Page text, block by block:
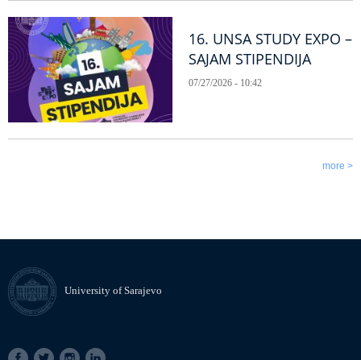
16. UNSA STUDY EXPO –
SAJAM STIPENDIJA
07/27/2026 - 10:42
more >
University of Sarajevo
SOCIAL